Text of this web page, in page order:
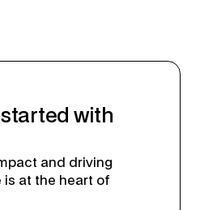
with
and driving
is at the heart of